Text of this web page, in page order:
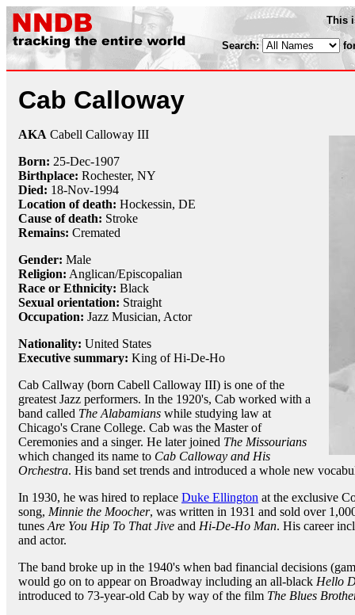
This
Search:
Cab Calloway
AKA Cabell Calloway III
Born: 25-Dec-1907
Birthplace: Rochester, NY
Died: 18-Nov-1994
Location of death: Hockessin, DE
Cause of death: Stroke
Remains: Cremated
Gender: Male
Religion: Anglican/Episcopalian
Race or Ethnicity: Black
Sexual orientation: Straight
Occupation: Jazz Musician, Actor
Nationality: United States
Executive summary: King of Hi-De-Ho
Cab Callway (born Cabell Calloway III) is one of the
greatest Jazz performers. In the 1920's, Cab worked with a
band called The Alabamians while studying law at
Chicago's Crane College. Cab was the Master of
Ceremonies and a singer. He later joined The Missourians
which changed its name to Cab Calloway and His
Orchestra. His band set trends and introduced a whole new
In 1930, he was hired to replace Duke Ellington at the exclusive
song, Minnie the Moocher, was written in 1931 and sold over
tunes Are You Hip To That Jive and Hi-De-Ho Man. His career
and actor.
The band broke up in the 1940's when bad financial decisions
would go on to appear on Broadway including an all-black Hello
introduced to 73-year-old Cab by way of the film The Blues